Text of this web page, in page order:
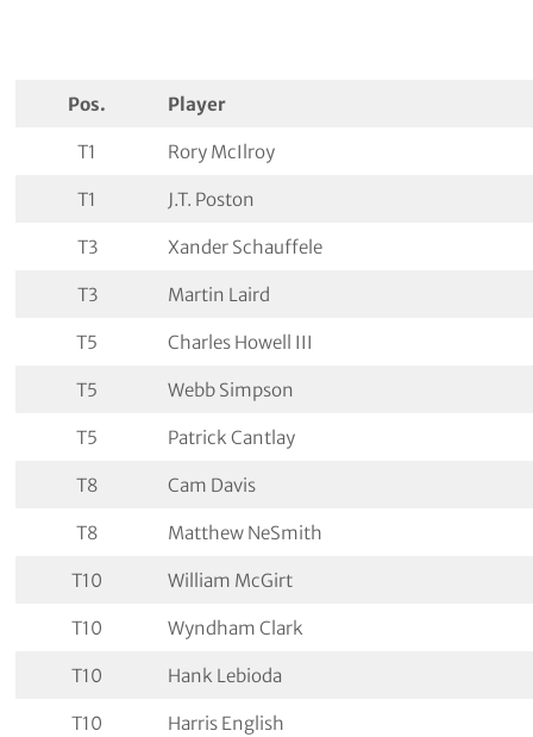
Pos. Player
T1 Rory McIlroy
T1 J.T. Poston
T3 Xander Schauffele
T3 Martin Laird
T5 Charles Howell III
T5 Webb Simpson
T5 Patrick Cantlay
T8 Cam Davis
T8 Matthew NeSmith
T10 William McGirt
T10 Wyndham Clark
T10 Hank Lebioda
T10 Harris English